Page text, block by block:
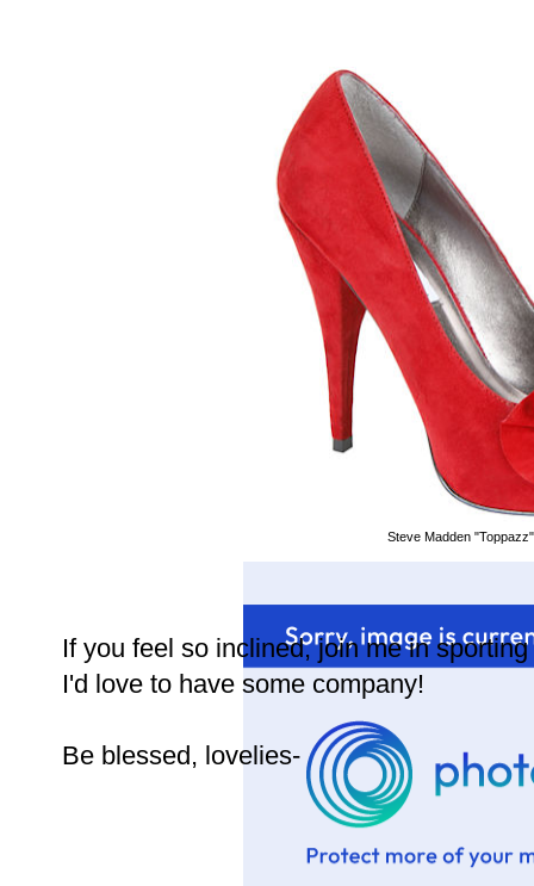
Steve Madden
If you feel so inclined, join me in
I'd love to have some company!
Be blessed, lovelies-